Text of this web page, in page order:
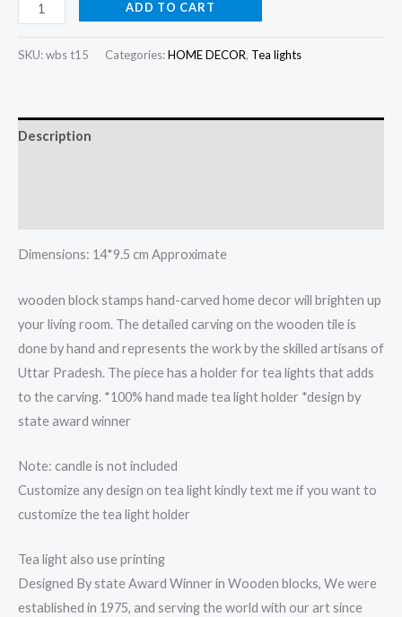
price
price
Hamsa
hand
tea
,
quantity
ADD TO CART
SKU:wbs t15 Categories:HOME DECOR, Tea lights
Description
Dimensions: 14*9.5 cm Approximate
wooden block stamps hand-carved home decor will brighten up
your living room. The detailed carving on the wooden tile is
done by hand and represents the work by the skilled artisans of
Uttar Pradesh. The piece has a holder for tea lights that adds
to the carving. *100% hand made tea light holder *design by
state award winner
Note: candle is not included
Customize any design on tea light kindly text me if you want to
customize the tea light holder
Tea light also use printing
Designed By state Award Winner in Wooden blocks, We were
established in 1975, and serving the world with our art since